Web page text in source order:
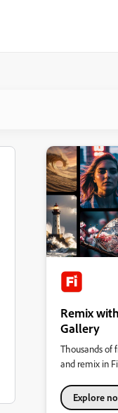
Remix
Gallery
Thousands of
and remix in
Explore